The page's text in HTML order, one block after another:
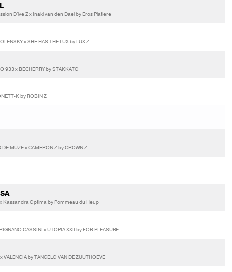
D'ive Z x Inaki van den Dael by Eros Platiere
x SHE HAS THE LUX by LUX Z
933 x BECHERRY by STAKKATO
K by ROBIN Z
MUZE x CAMERON Z by CROWN Z
Optima by Pommeau du Heup
CASSINI x UTOPIA XXII by FOR PLEASURE
by TANGELO VAN DE ZUUTHOEVE